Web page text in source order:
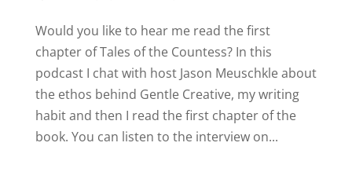
Would you like to hear me read the first
chapter of Tales of the Countess? In this
podcast I chat with host Jason Meuschkle about
the ethos behind Gentle Creative, my writing
habit and then I read the first chapter of the
book. You can listen to the interview on...